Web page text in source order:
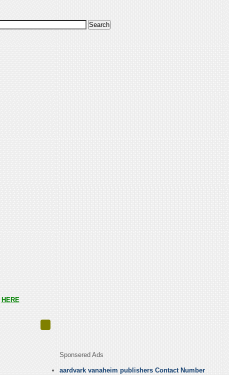
HERE
Sponsered Ads
aardvark vanaheim publishers Contact Number